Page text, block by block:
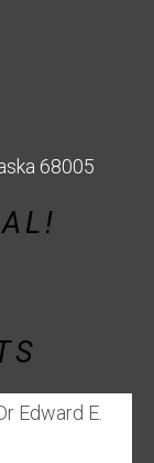
68005
Edward E.